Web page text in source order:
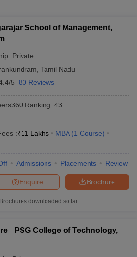
School of Management,
Private
Tamil Nadu
5 80 Reviews
Ranking: 43
:₹11 Lakhs MBA (1 Course)
Admissions Placements Review
Brochure
Enquire
Brochures downloaded so far
- PSG College of Technology,